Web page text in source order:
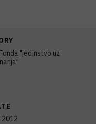
"jedinstvo uz
2012